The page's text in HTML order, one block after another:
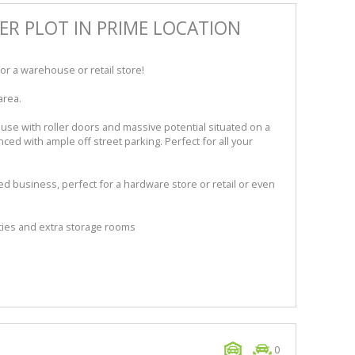
PLOT IN PRIME LOCATION
a warehouse or retail store!
with roller doors and massive potential situated on a
with ample off street parking. Perfect for all your
business, perfect for a hardware store or retail or even
and extra storage rooms
0